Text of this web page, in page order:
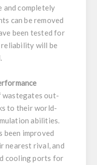
and completely
can be removed
been tested for
reliability will be
wastegates out-
to their world-
abilities.
been improved
nearest rival, and
cooling ports for